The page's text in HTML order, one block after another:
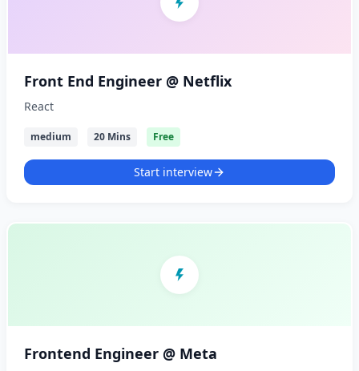
Front End Engineer @ Netflix
React
medium 20 Mins Free
Start interview
Frontend Engineer @ Meta